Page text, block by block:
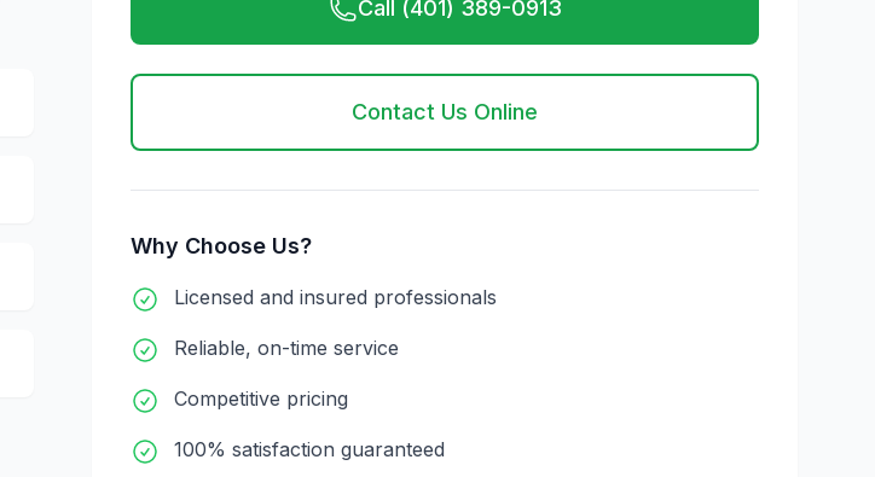
Call (401) 389-0913
Contact Us Online
Why Choose Us?
Licensed and insured professionals
Reliable, on-time service
Competitive pricing
100% satisfaction guaranteed